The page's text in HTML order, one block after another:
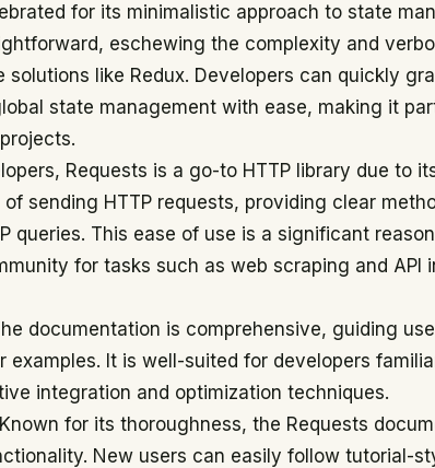
for its minimalistic approach to state
eschewing the complexity and
like Redux. Developers can quickly
state management with ease, making it
Requests is a go-to HTTP library due to
sending HTTP requests, providing clear
queries. This ease of use is a significant
for tasks such as web scraping and API
documentation is comprehensive, guiding
examples. It is well-suited for developers
integration and optimization techniques.
for its thoroughness, the Requests
New users can easily follow tutorial-